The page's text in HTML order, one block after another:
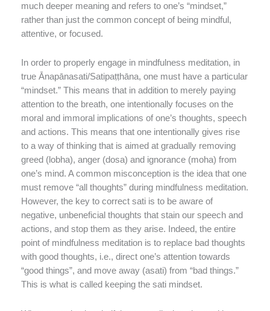
much deeper meaning and refers to one’s “mindset,”
rather than just the common concept of being mindful,
attentive, or focused.
In order to properly engage in mindfulness meditation, in
true Ānapānasati/Satipaṭṭhāna, one must have a particular
“mindset.” This means that in addition to merely paying
attention to the breath, one intentionally focuses on the
moral and immoral implications of one’s thoughts, speech
and actions. This means that one intentionally gives rise
to a way of thinking that is aimed at gradually removing
greed (lobha), anger (dosa) and ignorance (moha) from
one’s mind. A common misconception is the idea that one
must remove “all thoughts” during mindfulness meditation.
However, the key to correct sati is to be aware of
negative, unbeneficial thoughts that stain our speech and
actions, and stop them as they arise. Indeed, the entire
point of mindfulness meditation is to replace bad thoughts
with good thoughts, i.e., direct one’s attention towards
“good things”, and move away (asati) from “bad things.”
This is what is called keeping the sati mindset.